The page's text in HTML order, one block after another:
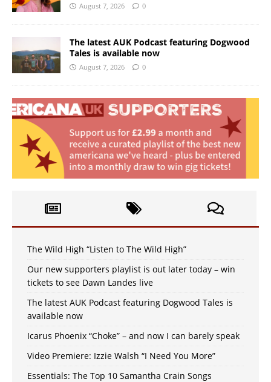
August 7, 2026 0
The latest AUK Podcast featuring Dogwood
Tales is available now
August 7, 2026 0
The Wild High “Listen to The Wild High”
Our new supporters playlist is out later today – win
tickets to see Dawn Landes live
The latest AUK Podcast featuring Dogwood Tales is
available now
Icarus Phoenix “Choke” – and now I can barely speak
Video Premiere: Izzie Walsh “I Need You More”
Essentials: The Top 10 Samantha Crain Songs